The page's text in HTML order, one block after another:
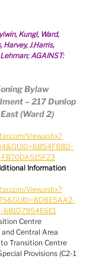
Kungl, Ward,
Harvey, J.Harris,
AGAINST:
Bylaw
– 217 Dunlop
(Ward 2)
View.ashx?
Information
View.ashx?
Centre
and Central Area
to Transition Centre
Provisions (C2-1